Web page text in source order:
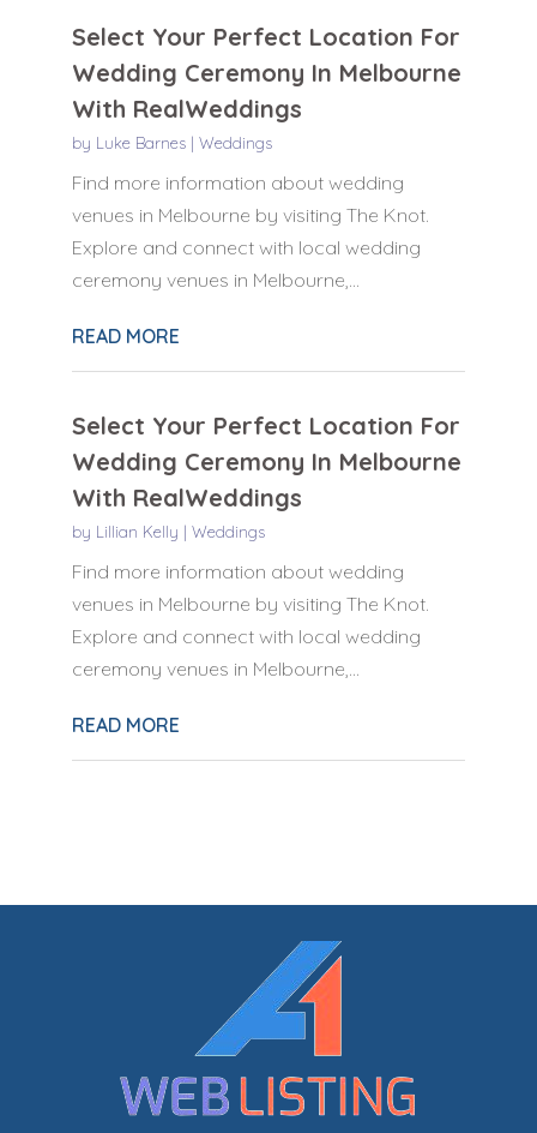
Select Your Perfect Location For
Wedding Ceremony In Melbourne
With RealWeddings
by Luke Barnes| Weddings
Find more information about wedding
venues in Melbourne by visiting The Knot.
Explore and connect with local wedding
ceremony venues in Melbourne,...
READ MORE
Select Your Perfect Location For
Wedding Ceremony In Melbourne
With RealWeddings
by Lillian Kelly | Weddings
Find more information about wedding
venues in Melbourne by visiting The Knot.
Explore and connect with local wedding
ceremony venues in Melbourne,...
READ MORE